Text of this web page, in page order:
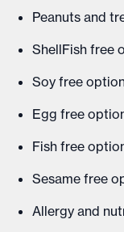
Peanuts and
ShellFish free
Soy free
Egg free
Fish free
Sesame free
Allergy and